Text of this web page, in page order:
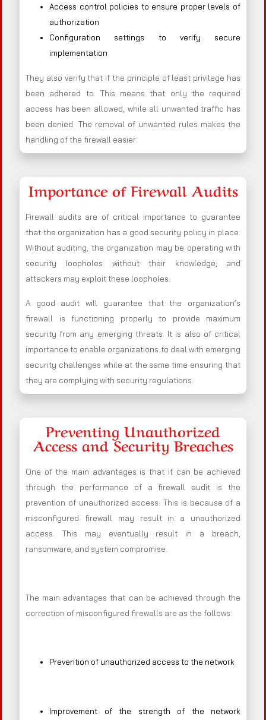
Access control policies to ensure proper levels of
authorization
Configuration settings to verify secure
implementation
They also verify that if the principle of least privilege has
been adhered to. This means that only the required
access has been allowed, while all unwanted traffic has
been denied. The removal of unwanted rules makes the
handling of the firewall easier.
Importance of Firewall Audits
Firewall audits are of critical importance to guarantee
that the organization has a good security policy in place.
Without auditing, the organization may be operating with
security loopholes without their knowledge, and
attackers may exploit these loopholes.
A good audit will guarantee that the organization’s
firewall is functioning properly to provide maximum
security from any emerging threats. It is also of critical
importance to enable organizations to deal with emerging
security challenges while at the same time ensuring that
they are complying with security regulations.
Preventing Unauthorized
Access and Security Breaches
One of the main advantages is that it can be achieved
through the performance of a firewall audit is the
prevention of unauthorized access. This is because of a
misconfigured firewall may result in a unauthorized
access. This may eventually result in a breach,
ransomware, and system compromise.
The main advantages that can be achieved through the
correction of misconfigured firewalls are as the follows:
Prevention of unauthorized access to the network
Improvement of the strength of the network